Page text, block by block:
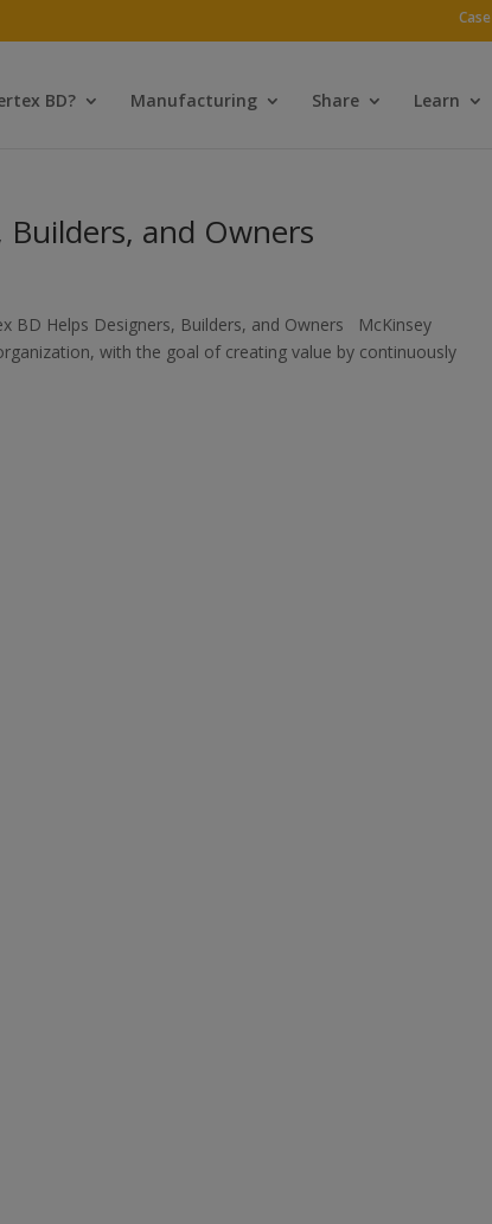
BD? Manufacturing Share Learn
and Owners
BD Helps Designers, Builders, and Owners McKinsey
with the goal of creating value by continuously